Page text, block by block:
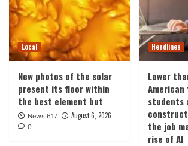
Local
New photos of the solar
present its floor within
the best element but
News 617 August 6, 2026
0
Headlines
Lower
students
the job
rise of AI